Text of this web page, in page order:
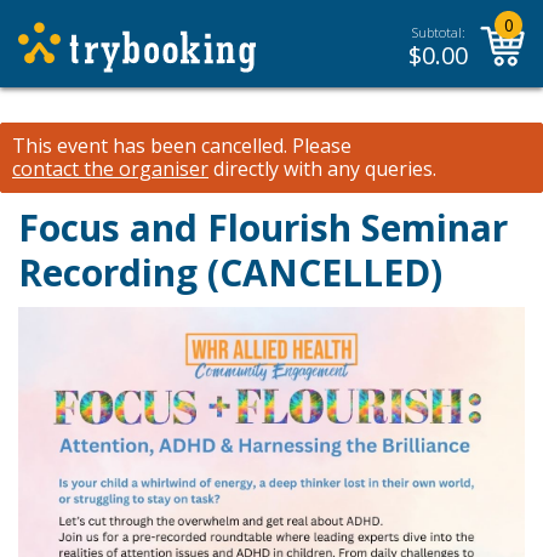
Subtotal:
$0.00
0
This event has been cancelled. Please
contact the organiserdirectly with any queries.
Focus and Flourish Seminar
Recording (CANCELLED)